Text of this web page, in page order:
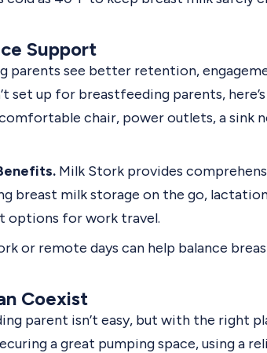
Support
see better retention,
set up for breastfeeding parents,
chair, power outlets, a sink
Milk Stork provides
breast milk storage on the go,
options for work travel.
or remote days can help balance
Coexist
parent isn’t easy, but with the right
a great pumping space, using a